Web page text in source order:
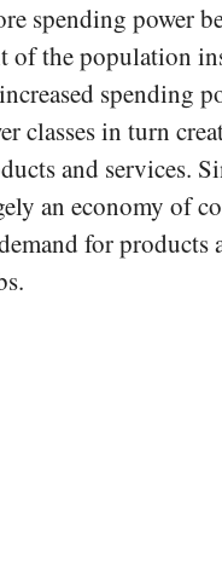
spending power
of the population
spending
classes in turn
and services.
an economy of
for products